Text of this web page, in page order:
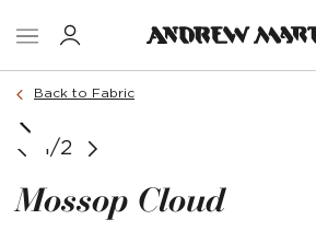
Back to Fabric
1/2
Mossop Cloud